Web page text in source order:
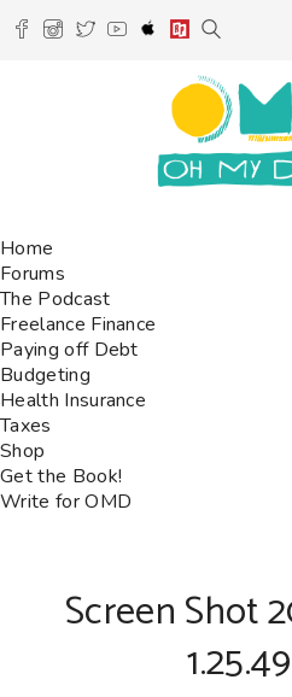
Home
Forums
The Podcast
Freelance Finance
Paying off Debt
Budgeting
Health Insurance
Taxes
Shop
Get the Book!
Write for OMD
Screen Shot